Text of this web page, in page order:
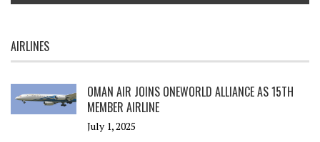
AIRLINES
OMAN AIR JOINS ONEWORLD ALLIANCE AS 15TH
MEMBER AIRLINE
July 1, 2025